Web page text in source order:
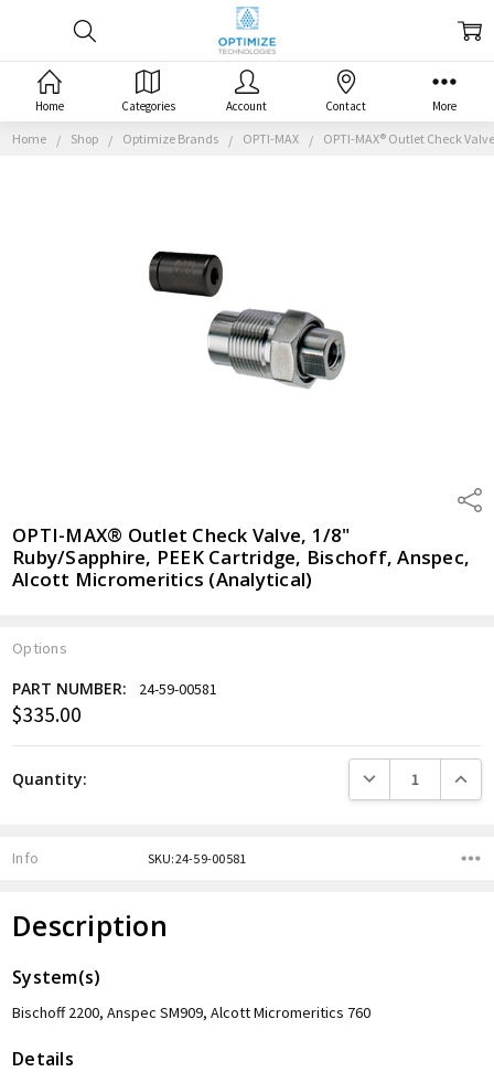
Home Shop Optimize Brands OPTI-MAX OPTI-MAX® Outlet Check
OPTI-MAX® Outlet Check Valve, 1/8"
Ruby/Sapphire, PEEK Cartridge, Bischoff, Anspec,
Alcott Micromeritics (Analytical)
Options
Current
PART NUMBER: 24-59-00581
$335.00
Quantity: DECREASE
Info SKU:24-59-00581
Description
System(s)
Bischoff 2200, Anspec SM909, Alcott Micromeritics 760
Details
Home Categories Account Contact More